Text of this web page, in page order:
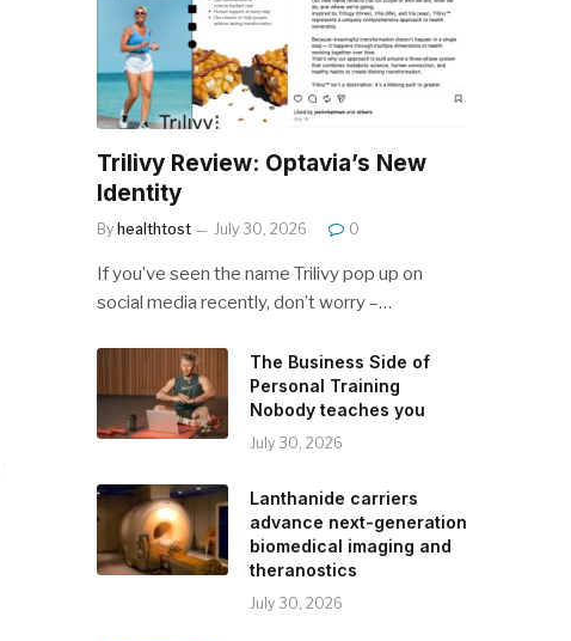
Trilivy Review: Optavia’s New
Identity
By healthtost July 30, 2026 0
If you’ve seen the name Trilivy pop up on
social media recently, don’t worry –…
The Business Side of
Personal Training
Nobody teaches you
July 30, 2026
Lanthanide carriers
advance next-generation
biomedical imaging and
theranostics
July 30, 2026